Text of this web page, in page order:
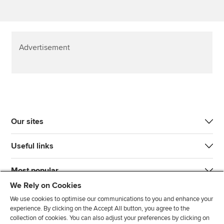
Advertisement
Our sites
Useful links
Most popular
We Rely on Cookies
We use cookies to optimise our communications to you and enhance your
experience. By clicking on the Accept All button, you agree to the
collection of cookies. You can also adjust your preferences by clicking on